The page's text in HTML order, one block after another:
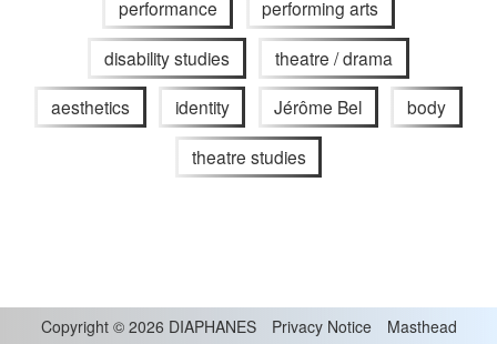
performance performing arts
disability studies theatre / drama
aesthetics identity Jérôme Bel body
theatre studies
Copyright ©2026 DIAPHANES Privacy Notice Masthead